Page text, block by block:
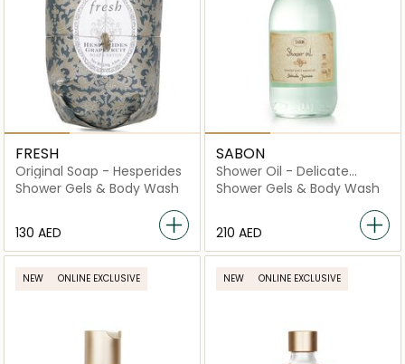
FRESH
Original Soap - Hesperides
Shower Gels & Body Wash
⁦130⁩ AED
SABON
Shower Oil - Delicate
Jasmine
Shower Gels & Body Wash
⁦210⁩ AED
NEW ONLINE EXCLUSIVE NEW ONLINE EXCLUSIVE